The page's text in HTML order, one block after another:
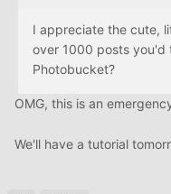
I appreciate the cute,
over 1000 posts you'd
Photobucket?
OMG, this is an
We'll have a tutorial